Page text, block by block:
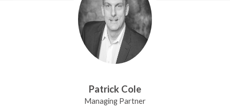
Patrick Cole
Managing Partner